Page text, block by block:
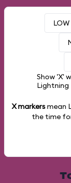
Show 'X'
Lightning
X markersmean
the time